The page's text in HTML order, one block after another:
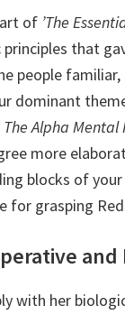
of ’The
principles that
people
dominant
Alpha
more
blocks of
for grasping
and
with her